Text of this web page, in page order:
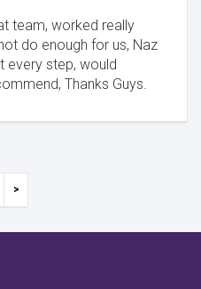
team, worked really
do enough for us, Naz
every step, would
Thanks Guys.